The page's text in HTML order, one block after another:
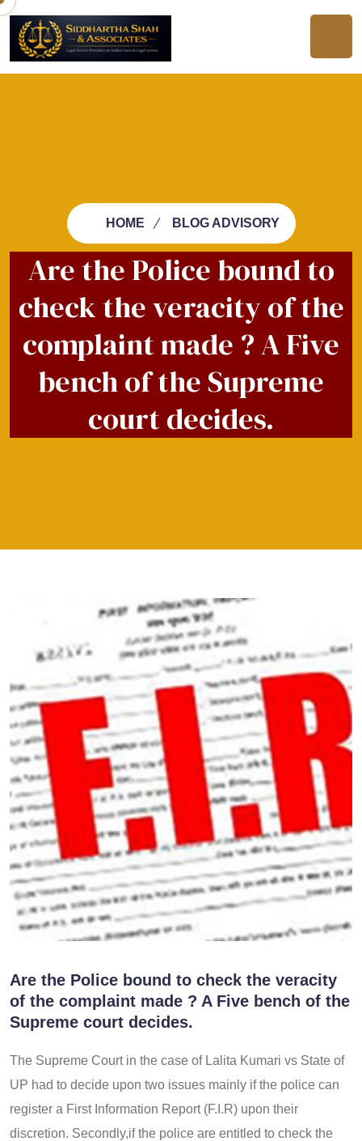
HOME BLOG ADVISORY
Are the Police bound to
check the veracity of the
complaint made ? A Five
bench of the Supreme
court decides.
Are the Police bound to check the veracity
of the complaint made ? A Five bench of the
Supreme court decides.
The Supreme Court in the case of Lalita Kumari vs State of
UP had to decide upon two issues mainly if the police can
register a First Information Report (F.I.R) upon their
discretion. Secondly,if the police are entitled to check the